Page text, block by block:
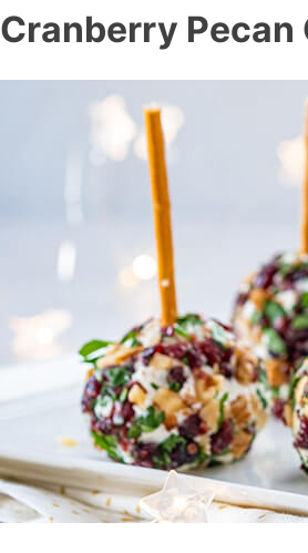
Cranberry Pecan